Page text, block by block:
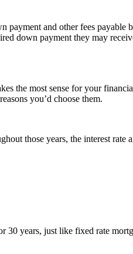
and other fees
down payment they may
the most sense for your
you’d choose them.
those years, the interest
years, just like fixed rate